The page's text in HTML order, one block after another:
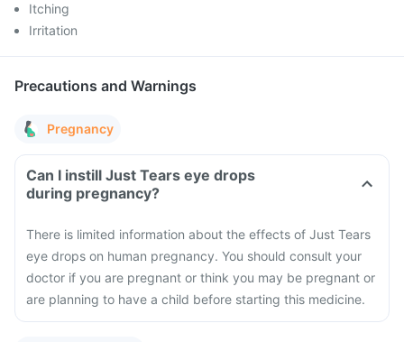
Itching
Irritation
Precautions and Warnings
Pregnancy
Can I instill Just Tears eye drops
during pregnancy?
There is limited information about the effects of Just Tears
eye drops on human pregnancy. You should consult your
doctor if you are pregnant or think you may be pregnant or
are planning to have a child before starting this medicine.